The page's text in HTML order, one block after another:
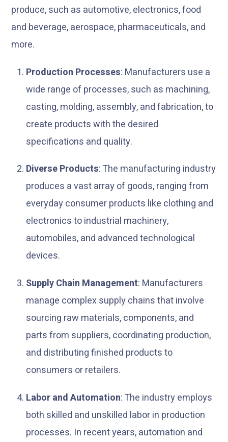
produce, such as automotive, electronics, food
and beverage, aerospace, pharmaceuticals, and
more.
Production Processes: Manufacturers use a
wide range of processes, such as machining,
casting, molding, assembly, and fabrication, to
create products with the desired
specifications and quality.
Diverse Products: The manufacturing industry
produces a vast array of goods, ranging from
everyday consumer products like clothing and
electronics to industrial machinery,
automobiles, and advanced technological
devices.
Supply Chain Management: Manufacturers
manage complex supply chains that involve
sourcing raw materials, components, and
parts from suppliers, coordinating production,
and distributing finished products to
consumers or retailers.
Labor and Automation: The industry employs
both skilled and unskilled labor in production
processes. In recent years, automation and